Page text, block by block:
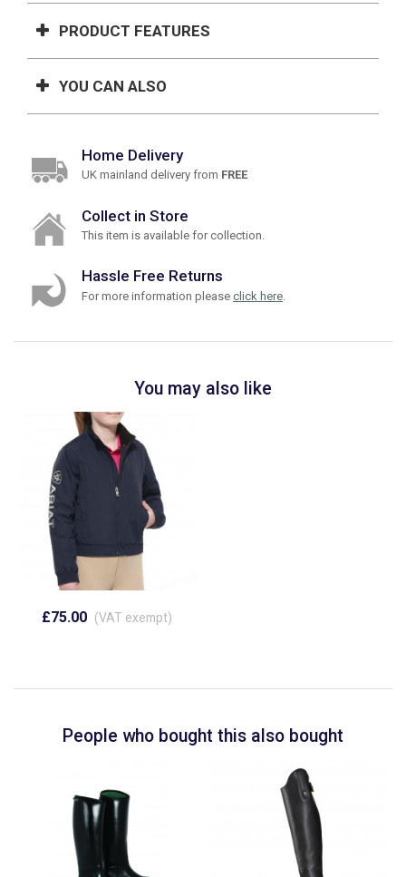
PRODUCT FEATURES
YOU CAN ALSO
Home Delivery
UK mainland delivery from FREE
Collect in Store
This item is available for collection.
Hassle Free Returns
For more information please click here
You may also like
£75.00 (VAT exempt)
People who bought this also bought